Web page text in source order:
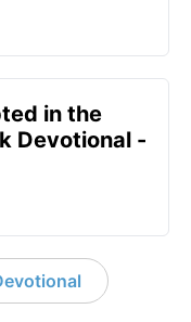
in the
Devotional -